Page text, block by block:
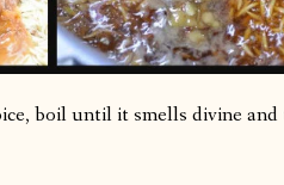
boil until it smells divine